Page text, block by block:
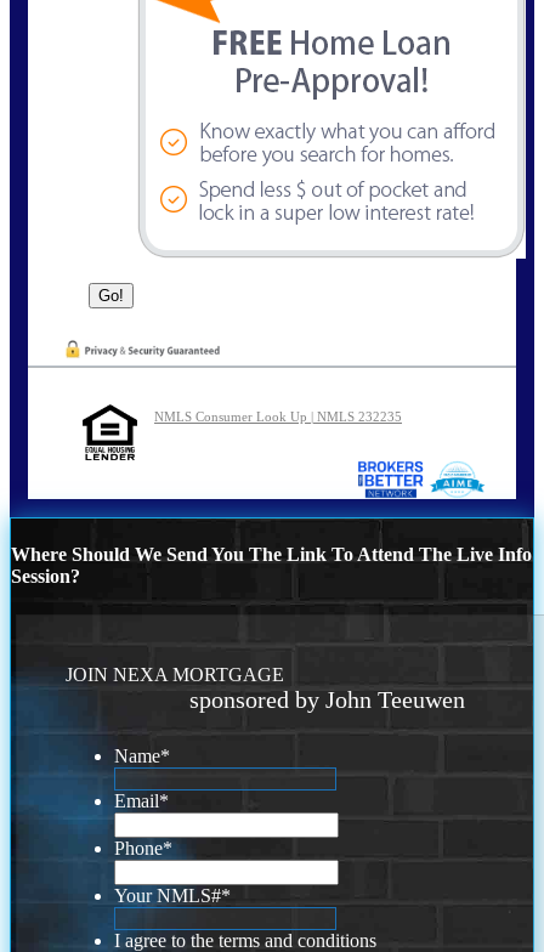
NMLS Consumer Look Up | NMLS 232235
Where Should We Send You The Link To Attend The Live Info
Session?
JOIN NEXA MORTGAGE
sponsored by John Teeuwen
Name*
Email*
Phone*
Your NMLS#*
I agree to the terms and conditions